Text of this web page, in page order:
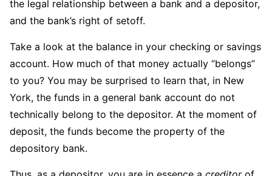
the legal relationship between a bank and a depositor,
and the bank’s right of setoff.
Take a look at the balance in your checking or savings
account. How much of that money actually “belongs”
to you? You may be surprised to learn that, in New
York, the funds in a general bank account do not
technically belong to the depositor. At the moment of
deposit, the funds become the property of the
depository bank.